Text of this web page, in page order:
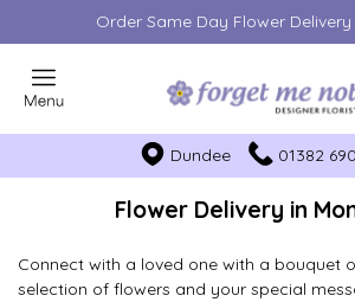
Order Same Day Flower
Dundee 01382
Flower Delivery in
Connect with a loved one with a bouquet
selection of flowers and your special